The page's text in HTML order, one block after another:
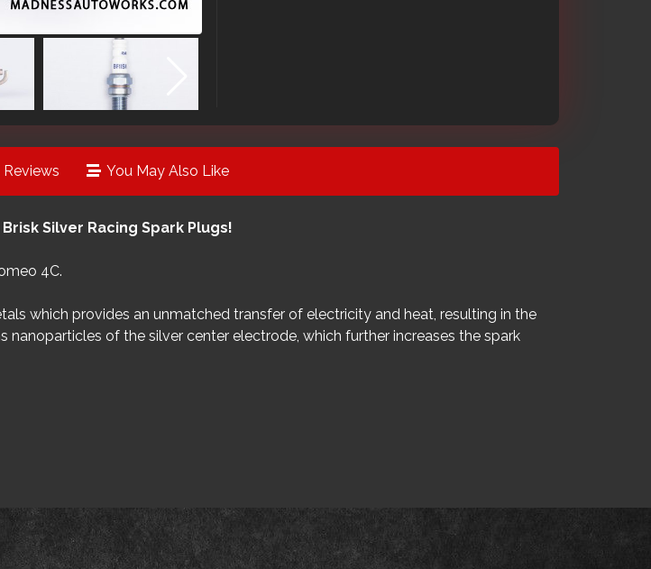
Reviews You May Also Like
Silver Racing Spark Plugs!
4C.
which provides an unmatched transfer of electricity and heat, resulting in the
of the silver center electrode, which further increases the spark